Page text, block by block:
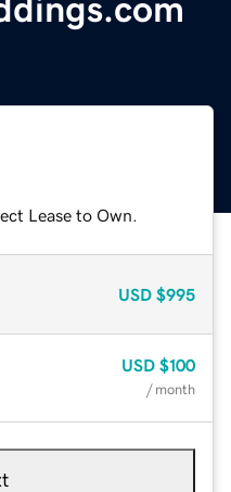
Lease to Own.
USD $995
USD $100
/ month